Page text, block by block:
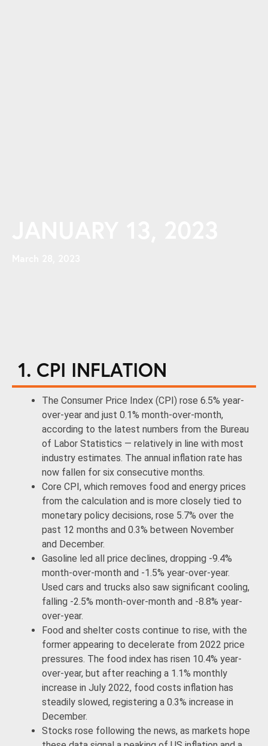
1. CPI INFLATION
The Consumer Price Index (CPI) rose 6.5% year-
over-year and just 0.1% month-over-month,
according to the latest numbers from the Bureau
of Labor Statistics — relatively in line with most
industry estimates. The annual inflation rate has
now fallen for six consecutive months.
Core CPI, which removes food and energy prices
from the calculation and is more closely tied to
monetary policy decisions, rose 5.7% over the
past 12 months and 0.3% between November
and December.
Gasoline led all price declines, dropping -9.4%
month-over-month and -1.5% year-over-year.
Used cars and trucks also saw significant cooling,
falling -2.5% month-over-month and -8.8% year-
over-year.
Food and shelter costs continue to rise, with the
former appearing to decelerate from 2022 price
pressures. The food index has risen 10.4% year-
over-year, but after reaching a 1.1% monthly
increase in July 2022, food costs inflation has
steadily slowed, registering a 0.3% increase in
December.
Stocks rose following the news, as markets hope